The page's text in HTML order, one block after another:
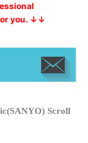
you. ↓↓
Scroll